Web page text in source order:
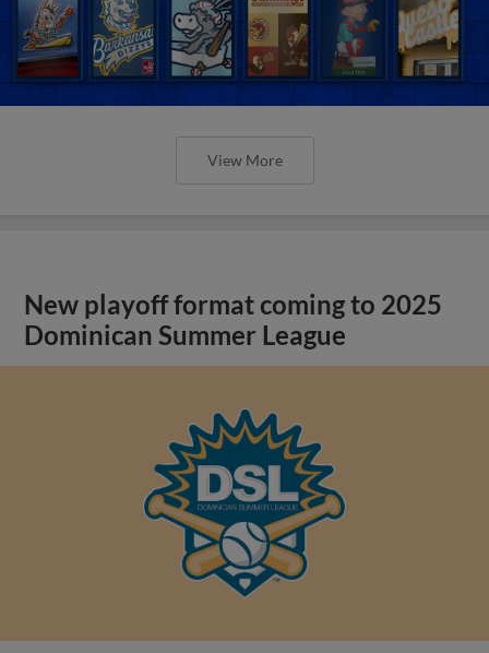
View More
New playoff format coming to 2025
Dominican Summer League